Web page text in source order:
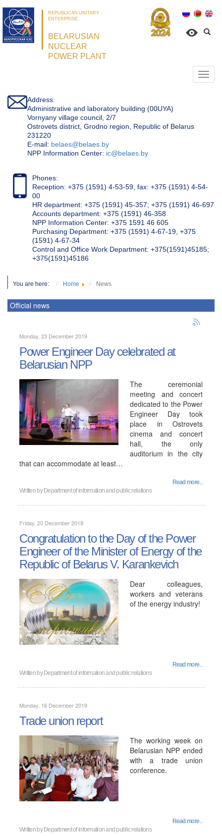
REPUBLICAN UNITARY
ENTERPRISE
BELARUSIAN
NUCLEAR
POWER PLANT
Address:
Administrative and laboratory building (00UYA)
Vornyany village council, 2/7
Ostrovets district, Grodno region, Republic of Belarus
231220
Е-mail: belaes@belaes.by
NPP Information Center: ic@belaes.by
Phones:
Reception: +375 (1591) 4-53-59, fax: +375 (1591) 4-54-
00
HR department: +375 (1591) 45-357; +375 (1591) 46-697
Accounts department: +375 (1591) 46-358
NPP Information Center: +375 1591 46 605
Purchasing Department: +375 (1591) 4-67-19, +375
(1591) 4-67-34
Control and Office Work Department: +375(1591)45185;
+375(1591)45186
You are here: Home News
Official news
Monday, 23 December 2019
Power Engineer Day celebrated at
Belarusian NPP
The ceremonial
meeting and concert
dedicated to the Power
Engineer Day took
place in Ostrovets
cinema and concert
hall, the only
auditorium in the city
that can accommodate at least…
Read more...
Written by Department of information and public relations
Friday, 20 December 2019
Congratulation to the Day of the Power
Engineer of the Minister of Energy of the
Republic of Belarus V. Karankevich
Dear colleagues,
workers and veterans
of the energy industry!
Read more...
Written by Department of information and public relations
Monday, 16 December 2019
Trade union report
The working week on
Belarusian NPP ended
with a trade union
conference.
Read more...
Written by Department of information and public relations